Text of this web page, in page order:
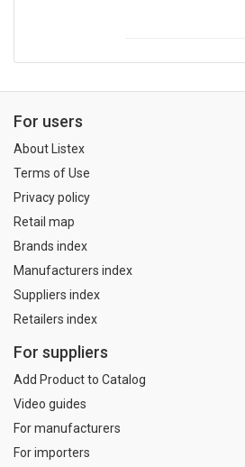
For users
About Listex
Terms of Use
Privacy policy
Retail map
Brands index
Manufacturers index
Suppliers index
Retailers index
For suppliers
Add Product to Catalog
Video guides
For manufacturers
For importers